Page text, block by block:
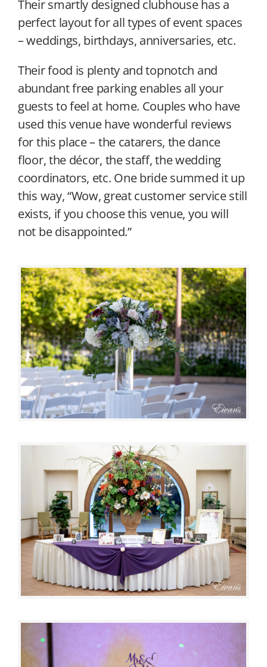
Their smartly designed clubhouse has a
perfect layout for all types of event spaces
– weddings, birthdays, anniversaries, etc.
Their food is plenty and topnotch and
abundant free parking enables all your
guests to feel at home. Couples who have
used this venue have wonderful reviews
for this place – the catarers, the dance
floor, the décor, the staff, the wedding
coordinators, etc. One bride summed it up
this way, “Wow, great customer service still
exists, if you choose this venue, you will
not be disappointed.”